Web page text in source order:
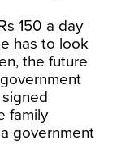
150 a day
has to look
the future
family
government